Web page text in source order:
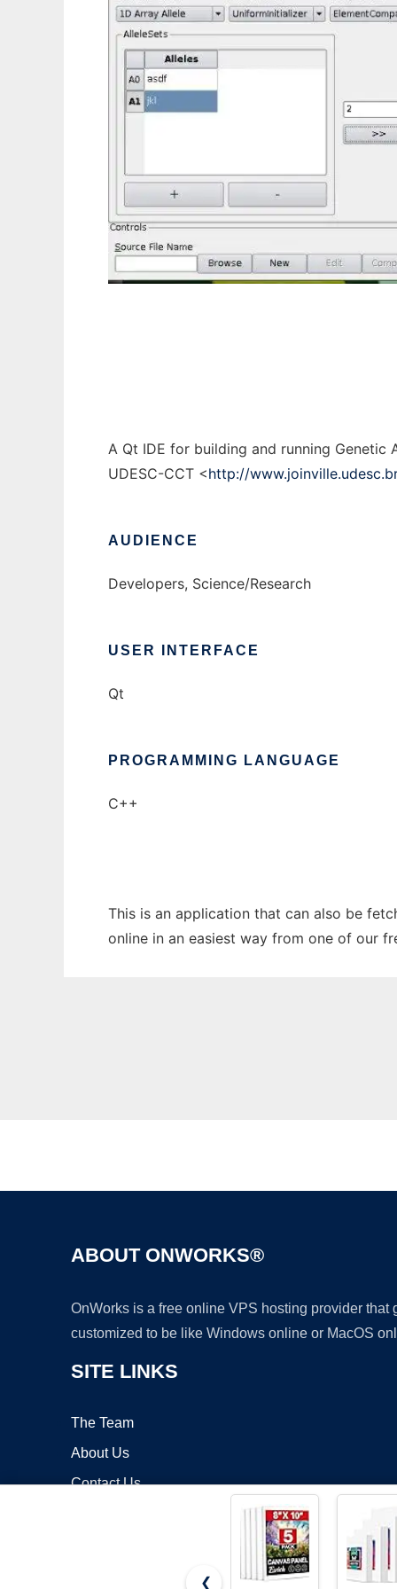
A Qt IDE for building and running
UDESC-CCT <http://
AUDIENCE
Developers, Science/Research
USER INTERFACE
Qt
PROGRAMMING LANGUAGE
C++
This is an application that can also be
online in an easiest way from one of our
ABOUT ONWORKS®
OnWorks is a free online VPS hosting provider
customized to be like Windows online or MacOS
SITE LINKS
The Team
About Us
Contact Us
❮